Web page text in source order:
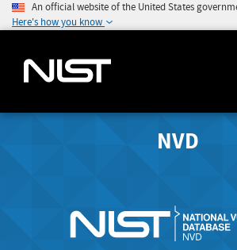
An official website of the United States
Here's how you know
NVD